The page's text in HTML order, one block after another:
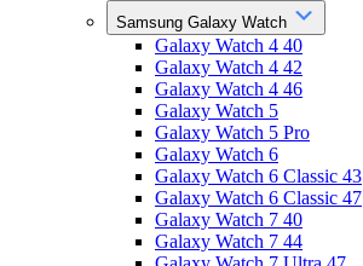
Samsung Galaxy Watch
Galaxy Watch 4 40
Galaxy Watch 4 42
Galaxy Watch 4 46
Galaxy Watch 5
Galaxy Watch 5 Pro
Galaxy Watch 6
Galaxy Watch 6 Classic 43
Galaxy Watch 6 Classic 47
Galaxy Watch 7 40
Galaxy Watch 7 44